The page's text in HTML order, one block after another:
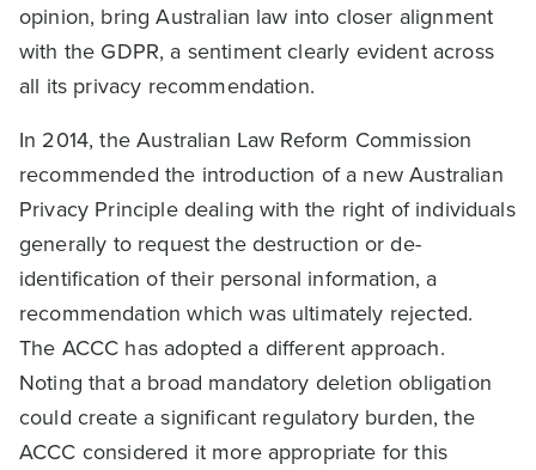
opinion, bring Australian law into closer alignment
with the GDPR, a sentiment clearly evident across
all its privacy recommendation.
In 2014, the Australian Law Reform Commission
recommended the introduction of a new Australian
Privacy Principle dealing with the right of individuals
generally to request the destruction or de-
identification of their personal information, a
recommendation which was ultimately rejected.
The ACCC has adopted a different approach.
Noting that a broad mandatory deletion obligation
could create a significant regulatory burden, the
ACCC considered it more appropriate for this